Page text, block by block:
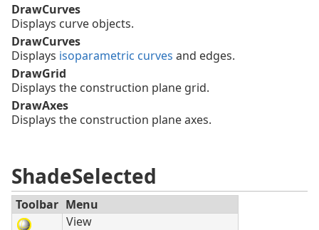
DrawCurves
Displays curve objects.
DrawCurves
Displays isoparametric curves and edges.
DrawGrid
Displays the construction plane grid.
DrawAxes
Displays the construction plane axes.
ShadeSelected
Toolbar Menu
View